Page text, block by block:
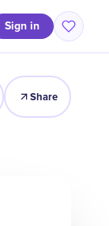
Sign in
Why It Matters
Share